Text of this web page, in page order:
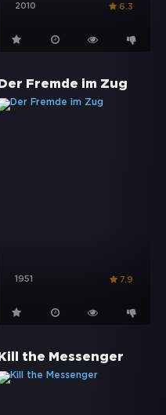
2010 6.3
Der Fremde im Zug
1951 7.9
Kill the Messenger